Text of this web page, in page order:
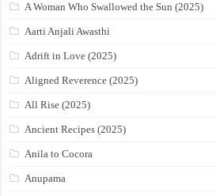
A Woman Who Swallowed the Sun (2025)
Aarti Anjali Awasthi
Adrift in Love (2025)
Aligned Reverence (2025)
All Rise (2025)
Ancient Recipes (2025)
Anila to Cocora
Anupama